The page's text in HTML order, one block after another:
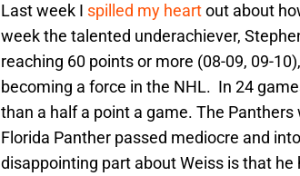
Last week I spilled my heartout about
week the talented underachiever,
reaching 60 points or more (08-09, 09-
becoming a force in the NHL. In 24
than a half a point a game. The
Florida Panther passed mediocre and
disappointing part about Weiss is that